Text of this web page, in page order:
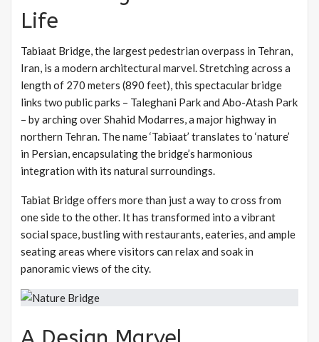
Life
Tabiaat Bridge, the largest pedestrian overpass in Tehran,
Iran, is a modern architectural marvel. Stretching across a
length of 270 meters (890 feet), this spectacular bridge
links two public parks – Taleghani Park and Abo-Atash Park
– by arching over Shahid Modarres, a major highway in
northern Tehran. The name ‘Tabiaat’ translates to ‘nature’
in Persian, encapsulating the bridge’s harmonious
integration with its natural surroundings.
Tabiat Bridge offers more than just a way to cross from
one side to the other. It has transformed into a vibrant
social space, bustling with restaurants, eateries, and ample
seating areas where visitors can relax and soak in
panoramic views of the city.